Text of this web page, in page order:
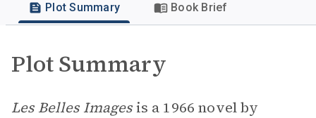
Plot Summary Book Brief
Plot Summary
Les Belles Imagesis a 1966 novel by